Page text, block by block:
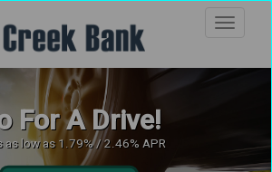
For A Drive!
as low as 1.79% / 2.46% APR